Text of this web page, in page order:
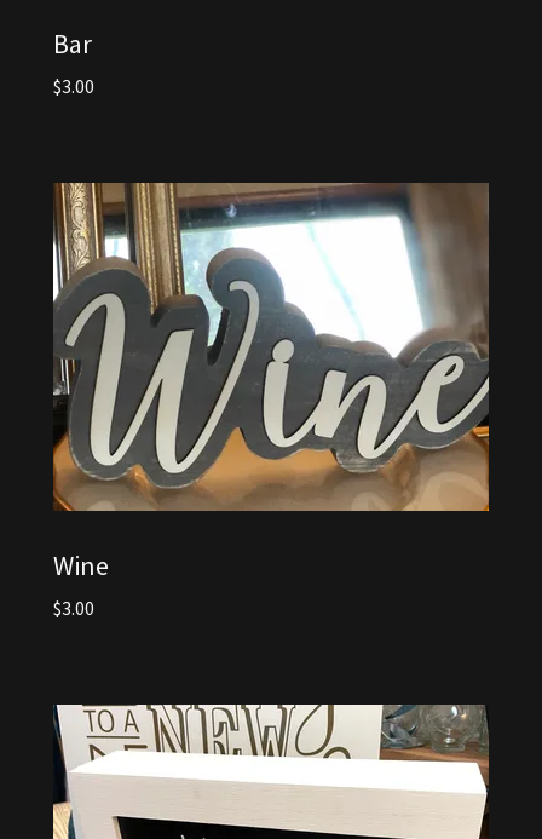
Bar
$3.00
Wine
$3.00